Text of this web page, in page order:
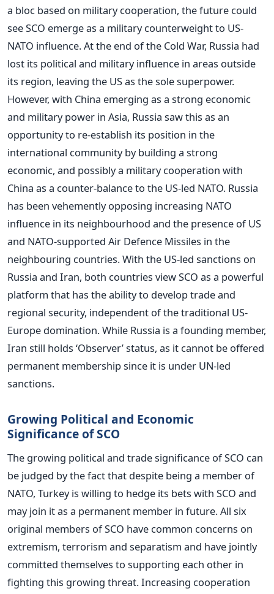
a bloc based on military cooperation, the future could
see SCO emerge as a military counterweight to US-
NATO influence. At the end of the Cold War, Russia had
lost its political and military influence in areas outside
its region, leaving the US as the sole superpower.
However, with China emerging as a strong economic
and military power in Asia, Russia saw this as an
opportunity to re-establish its position in the
international community by building a strong
economic, and possibly a military cooperation with
China as a counter-balance to the US-led NATO. Russia
has been vehemently opposing increasing NATO
influence in its neighbourhood and the presence of US
and NATO-supported Air Defence Missiles in the
neighbouring countries. With the US-led sanctions on
Russia and Iran, both countries view SCO as a powerful
platform that has the ability to develop trade and
regional security, independent of the traditional US-
Europe domination. While Russia is a founding member,
Iran still holds ‘Observer’ status, as it cannot be offered
permanent membership since it is under UN-led
sanctions.
Growing Political and Economic
Significance of SCO
The growing political and trade significance of SCO can
be judged by the fact that despite being a member of
NATO, Turkey is willing to hedge its bets with SCO and
may join it as a permanent member in future. All six
original members of SCO have common concerns on
extremism, terrorism and separatism and have jointly
committed themselves to supporting each other in
fighting this growing threat. Increasing cooperation